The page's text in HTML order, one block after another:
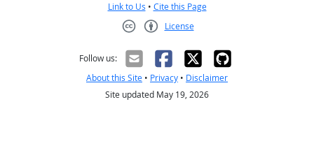
Link to Us • Cite this Page
License
Follow us:
About this Site • Privacy • Disclaimer
Site updated May 19, 2026